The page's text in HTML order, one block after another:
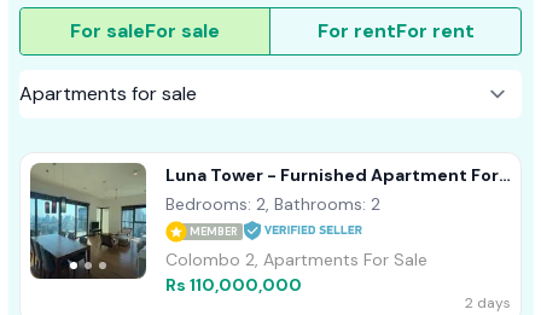
For saleFor sale For rentFor rent
Luna Tower - Furnished Apartment For
Sale A41557
Bedrooms: 2, Bathrooms: 2
MEMBER
Colombo 2, Apartments For Sale
Rs 110,000,000
2 days